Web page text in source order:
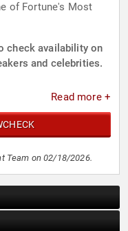
of Fortune's Most
check availability on
and celebrities.
Read more +
Team on 02/18/2026.